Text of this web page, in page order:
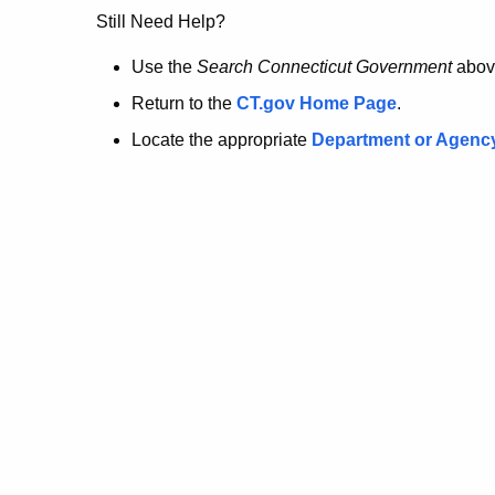
no
longer
here.
Still Need Help?
Use the Search Connecticut Government
Return to the CT.gov Home Page.
Locate the appropriate Department or